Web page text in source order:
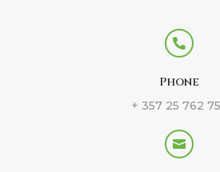

Phone
+ 357 25 762
